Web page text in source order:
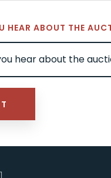
HEAR ABOUT THE